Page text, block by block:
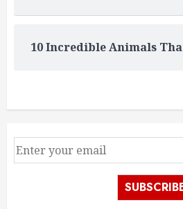
10 Incredible Animals